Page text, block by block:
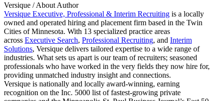
Versique / About Author
Versique Executive, Professional & Interim Recruiting is a locally
owned and operated hiring and placement firm based in the Twin
Cities of Minnesota. With 13 specialized practice areas
across Executive Search, Professional Recruiting, and Interim
Solutions, Versique delivers tailored expertise to a wide range of
industries. What sets us apart is our team of recruiters; seasoned
professionals who have worked in the very fields they now hire for,
providing unmatched industry insight and connections.
Versique is nationally and locally award-winning, earning
recognition on the Inc. 5000 list of fastest-growing private